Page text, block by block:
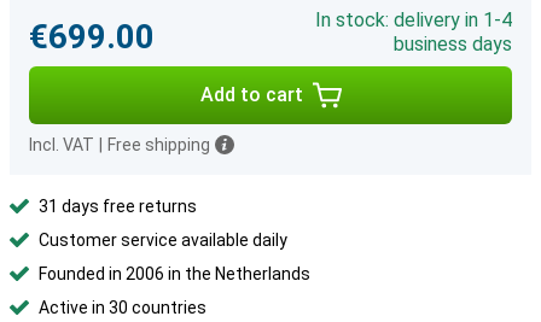
€699.00
In stock: delivery in 1-4
business days
Add to cart
Incl. VAT Free shipping
31 days free returns
Customer service available daily
Founded in 2006 in the Netherlands
Active in 30 countries